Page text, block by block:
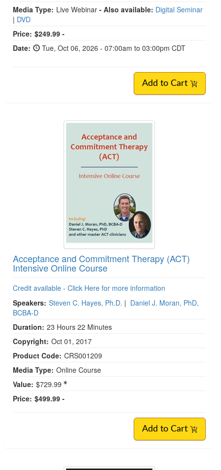
Media Type: Live Webinar - Also available: Digital Seminar
| DVD
Price: $249.99 -
Date:
Tue, Oct 06, 2026 - 07:00am to 03:00pm CDT
Add to Cart
Acceptance and Commitment Therapy (ACT)
Intensive Online Course
Credit available - Click Here for more information
Speakers: Steven C. Hayes, Ph.D. | Daniel J. Moran, PhD,
BCBA-D
Duration: 23 Hours 22 Minutes
Copyright: Oct 01, 2017
Product Code: CRS001209
Media Type: Online Course
Value: $729.99
Price: $499.99 -
Add to Cart